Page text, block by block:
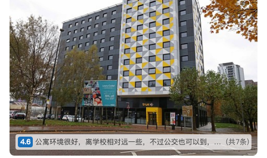
4.6 公寓环境很好，离学校相对远一些，不过公交也可以到，比较方便 (共7条)